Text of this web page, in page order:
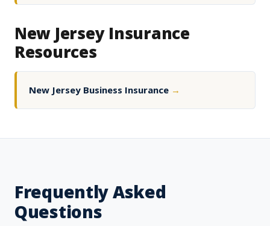
New Jersey Insurance
Resources
New Jersey Business Insurance →
Frequently Asked
Questions